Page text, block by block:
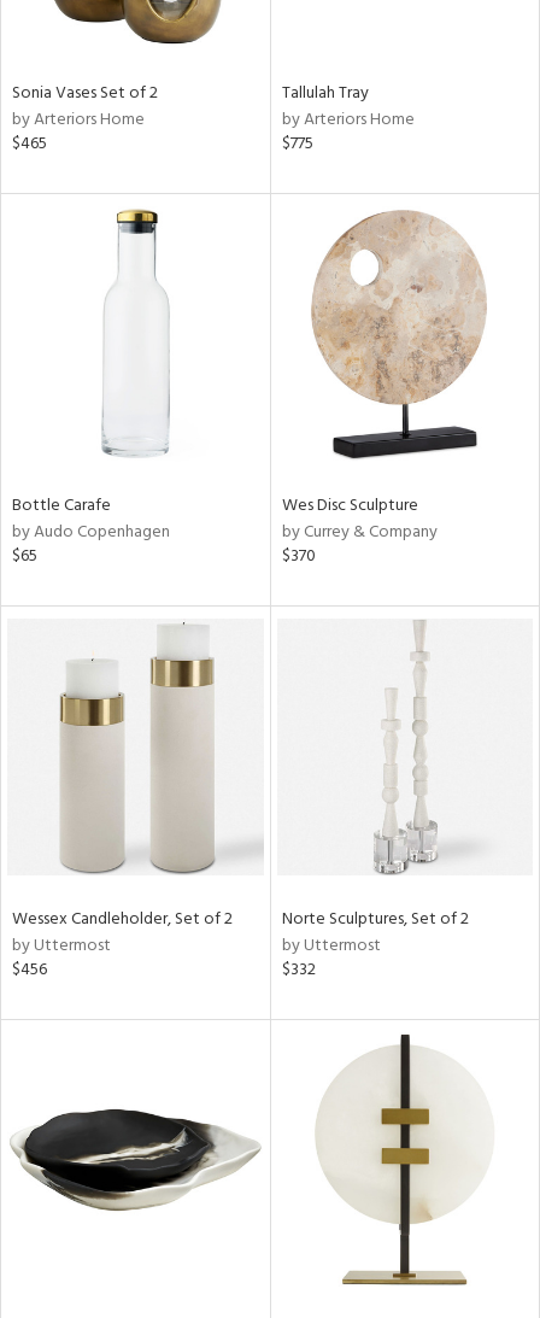
Sonia Vases Set of 2
by Arteriors Home
$465
Tallulah Tray
by Arteriors Home
$775
Bottle Carafe
by Audo Copenhagen
$65
Wes Disc Sculpture
by Currey & Company
$370
Wessex Candleholder, Set of 2
by Uttermost
$456
Norte Sculptures, Set of 2
by Uttermost
$332